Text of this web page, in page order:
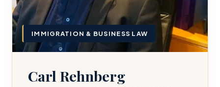
IMMIGRATION & BUSINESS LAW
Carl Rehnberg